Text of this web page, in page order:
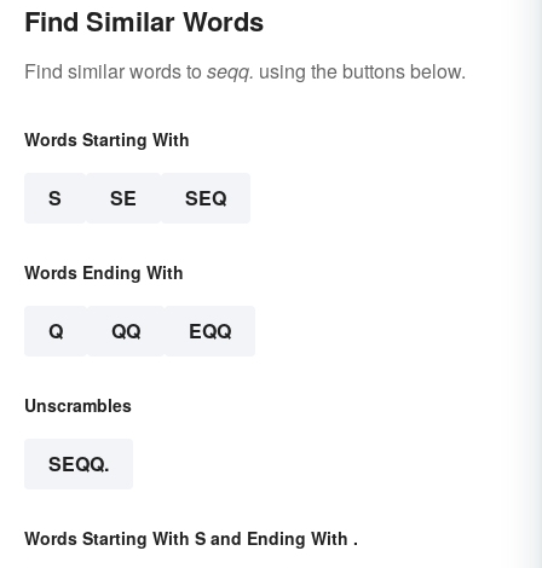
Find Similar Words
Find similar words to seqq. using the buttons below.
Words Starting With
S SE SEQ
Words Ending With
Q QQ EQQ
Unscrambles
SEQQ.
Words Starting With S and Ending With .